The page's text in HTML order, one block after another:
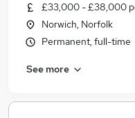
£33,000 - £38,000
Norwich, Norfolk
Permanent, full-time
See more